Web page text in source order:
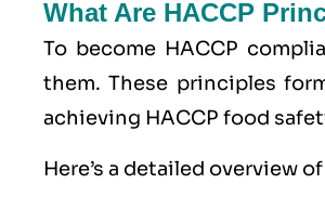
What Are HACCP
To become HACCP
them. These principles
achieving HACCP food
Here’s a detailed overview